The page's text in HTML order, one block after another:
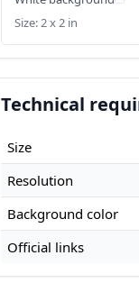
Size: 2 x 2 in
Technical
Size
Resolution
Background color
Official links